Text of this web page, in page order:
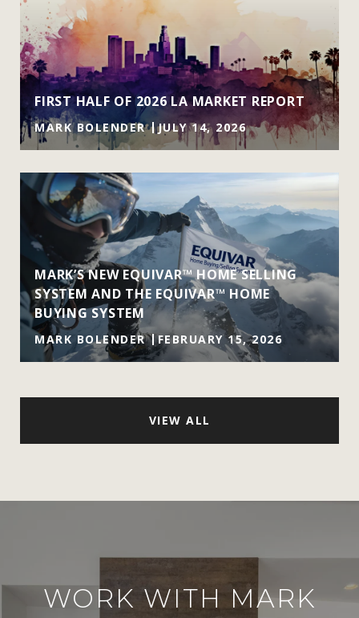
FIRST HALF OF 2026 LA MARKET REPORT
MARK BOLENDER JULY 14, 2026
MARK’S NEW EQUIVAR™ HOME SELLING
SYSTEM AND THE EQUIVAR™ HOME
BUYING SYSTEM
MARK BOLENDER FEBRUARY 15, 2026
VIEW ALL
WORK WITH MARK